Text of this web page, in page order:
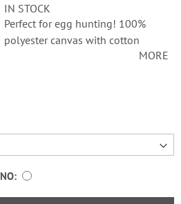
IN STOCK
Perfect for egg hunting! 100%
polyester canvas with cotton
MORE
NO